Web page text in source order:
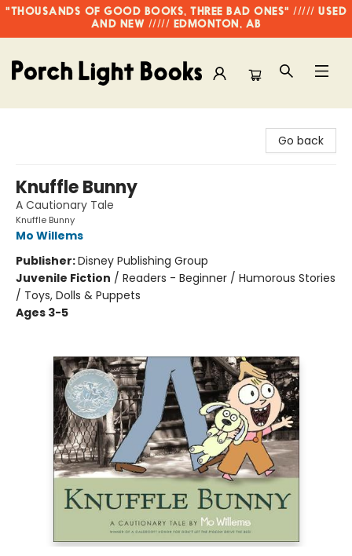
"THOUSANDS OF GOOD BOOKS, THREE BAD ONES" ///// USED
AND NEW ///// EDMONTON, AB
Go back
Knuffle Bunny
A Cautionary Tale
Knuffle Bunny
Mo Willems
Publisher:Disney Publishing Group
Juvenile Fiction / Readers - Beginner / Humorous Stories
/ Toys, Dolls & Puppets
Ages 3-5